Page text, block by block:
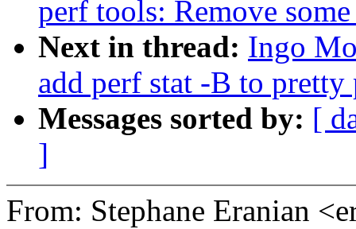
perf tools: Remove
Next in thread: Ingo
add perf stat -B to
Messages sorted by: [
]
From: Stephane Eranian